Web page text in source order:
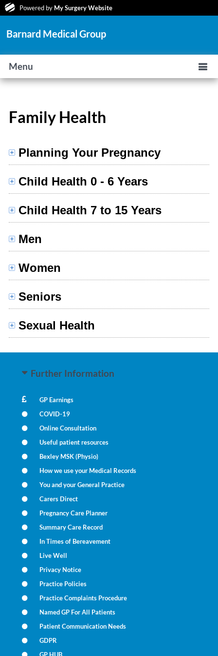
Powered by My Surgery Website
Barnard Medical Group
Menu
Family Health
Planning Your Pregnancy
Child Health 0 - 6 Years
Child Health 7 to 15 Years
Men
Women
Seniors
Sexual Health
Further Information
GP Earnings
COVID-19
Online Consultation
Useful patient resources
Bexley MSK (Physio)
How we use your Medical Records
You and your General Practice
Carers Direct
Pregnancy Care Planner
Summary Care Record
In Times of Bereavement
Live Well
Privacy Notice
Practice Policies
Practice Complaints Procedure
Named GP For All Patients
Patient Communication Needs
GDPR